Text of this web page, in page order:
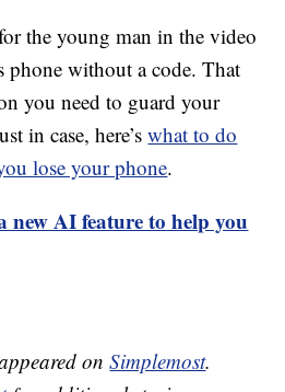
the young man in the video
phone without a code. That
you need to guard your
in case, here’swhat to do
lose your phone.
new AI feature to help you
onSimplemost.